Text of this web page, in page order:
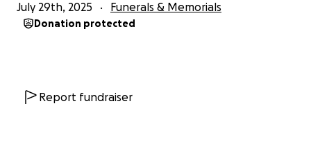
July 29th, 2025 Funerals & Memorials
Donation protected
Report fundraiser